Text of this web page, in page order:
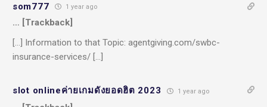
som777 1 year ago
… [Trackback]
[…] Information to that Topic: agentgiving.com/swbc-
insurance-services/ […]
slot onlineค่ายเกมดังยอดฮิต 2023 1 year ago